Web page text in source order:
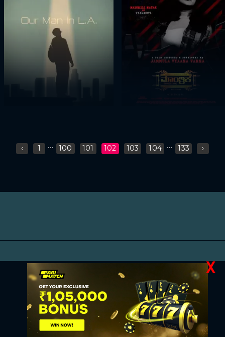
‹ 1 ... 100 101 102 103 104 ... 133 ›
X